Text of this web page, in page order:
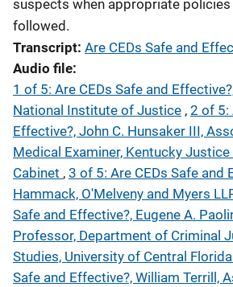
suspects when appropriate
followed.
Transcript Are CEDs Safe and
Audio file
1 of 5: Are CEDs Safe and
National Institute of Justice , 2 of 5:
Effective?, John C. Hunsaker III,
Medical Examiner, Kentucky
Cabinet , 3 of 5: Are CEDs Safe and
Hammack, O'Melveny and Myers
Safe and Effective?, Eugene A.
Professor, Department of Criminal
Studies, University of Central Florida
Safe and Effective?, William Terrill,